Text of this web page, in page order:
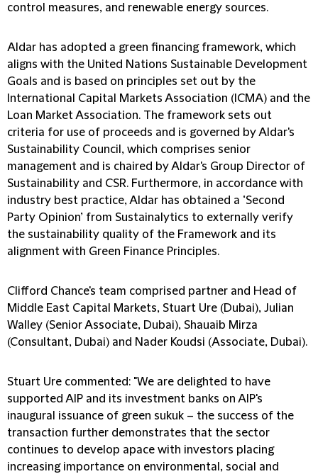
control measures, and renewable energy sources.
Aldar has adopted a green financing framework, which
aligns with the United Nations Sustainable Development
Goals and is based on principles set out by the
International Capital Markets Association (ICMA) and the
Loan Market Association. The framework sets out
criteria for use of proceeds and is governed by Aldar's
Sustainability Council, which comprises senior
management and is chaired by Aldar's Group Director of
Sustainability and CSR. Furthermore, in accordance with
industry best practice, Aldar has obtained a ‘Second
Party Opinion’ from Sustainalytics to externally verify
the sustainability quality of the Framework and its
alignment with Green Finance Principles.
Clifford Chance's team comprised partner and Head of
Middle East Capital Markets, Stuart Ure (Dubai), Julian
Walley (Senior Associate, Dubai), Shauaib Mirza
(Consultant, Dubai) and Nader Koudsi (Associate, Dubai).
Stuart Ure commented: "We are delighted to have
supported AIP and its investment banks on AIP's
inaugural issuance of green sukuk – the success of the
transaction further demonstrates that the sector
continues to develop apace with investors placing
increasing importance on environmental, social and